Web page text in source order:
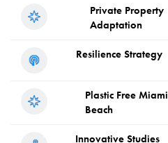
Private Property
Adaptation
ResilienceStrategy
Plastic FreeMiami
Beach
Innovative Studies